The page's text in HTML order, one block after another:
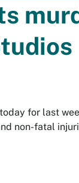
for last
non-fatal